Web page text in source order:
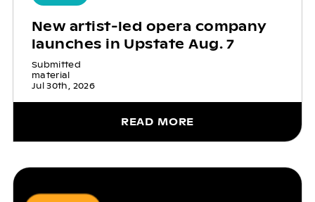
New artist-led opera company
launches in Upstate Aug. 7
Submitted
material
Jul 30th, 2026
READ MORE